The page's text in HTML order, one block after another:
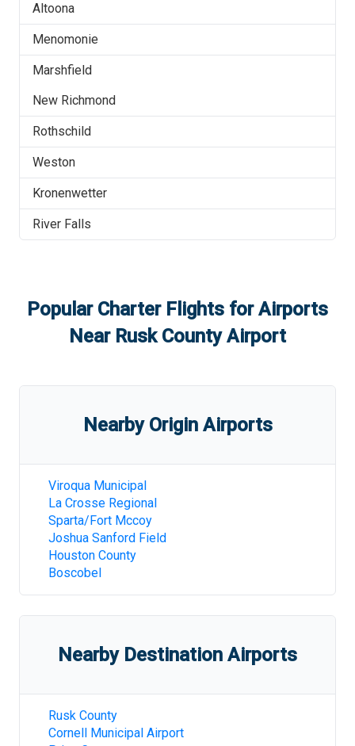
Altoona
Menomonie
Marshfield
New Richmond
Rothschild
Weston
Kronenwetter
River Falls
Popular Charter Flights for Airports
Near Rusk County Airport
Nearby Origin Airports
Viroqua Municipal
La Crosse Regional
Sparta/Fort Mccoy
Joshua Sanford Field
Houston County
Boscobel
Nearby Destination Airports
Rusk County
Cornell Municipal Airport